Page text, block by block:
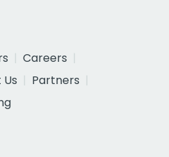
Careers
Partners